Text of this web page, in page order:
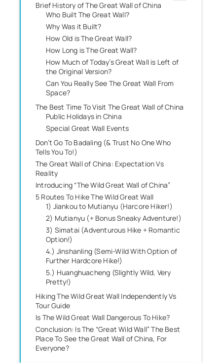
Brief History of The Great Wall of China
Who Built The Great Wall?
Why Was it Built?
How Old is The Great Wall?
How Long is The Great Wall?
How Much of Today’s Great Wall is Left of
the Original Version?
Can You Really See The Great Wall From
Space?
The Best Time To Visit The Great Wall of China
Public Holidays in China
Special Great Wall Events
Don’t Go To Badaling (& Trust No One Who
Tells You To!)
The Great Wall of China: Expectation Vs
Reality
Introducing “The Wild Great Wall of China”
5 Routes To Hike The Wild Great Wall
1) Jiankou to Mutianyu (Harcore Hiker!)
2) Mutianyu (+ Bonus Sneaky Adventure!)
3) Simatai (Adventurous Hike + Romantic
Option!)
4.) Jinshanling (Semi-Wild With Option of
Further Hardcore Hike!)
5.) Huanghuacheng (Slightly Wild, Very
Pretty!)
Hiking The Wild Great Wall Independently Vs
Tour Guide
Is The Wild Great Wall Dangerous To Hike?
Conclusion: Is The “Great Wild Wall” The Best
Place To See the Great Wall of China, For
Everyone?